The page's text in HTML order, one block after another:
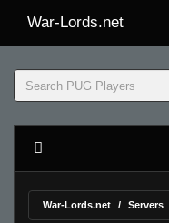
War-Lords.net
War-Lords.net Servers